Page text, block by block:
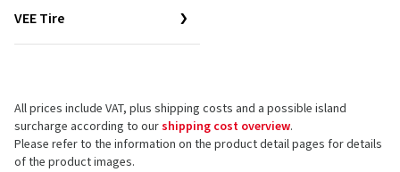
VEE Tire
All prices include VAT, plus shipping costs and a possible island
surcharge according to ourshipping cost overview.
Please refer to the information on the product detail pages for details
of the product images.